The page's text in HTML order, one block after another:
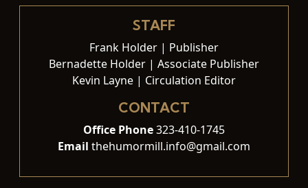
STAFF
Frank Holder | Publisher
Bernadette Holder | Associate Publisher
Kevin Layne | Circulation Editor
CONTACT
Office Phone323-410-1745
Email thehumormill.info@gmail.com